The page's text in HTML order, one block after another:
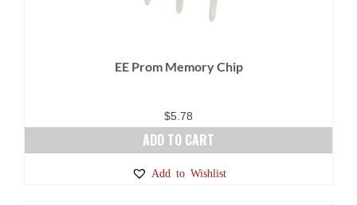
EE Prom Memory Chip
$5.78
ADD TO CART
Add to Wishlist